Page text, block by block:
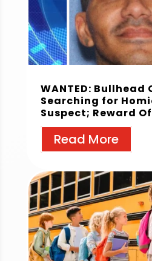
WANTED: Bullhead
Searching for
Suspect; Reward
Read More